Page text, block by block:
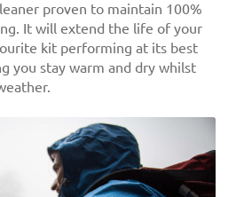
proven to maintain 100%
It will extend the life of your
kit performing at its best
you stay warm and dry whilst